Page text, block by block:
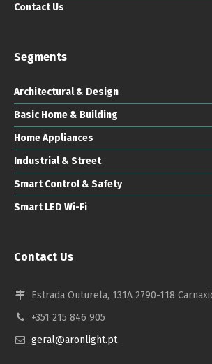
Contact Us
Segments
Architectural & Design
Basic Home & Building
Home Appliances
Industrial & Street
Smart Control & Safety
Smart LED Wi-Fi
Contact Us
Estrada Outurela, 131A 2790-118
+351 215 846 905
geral@aronlight.pt